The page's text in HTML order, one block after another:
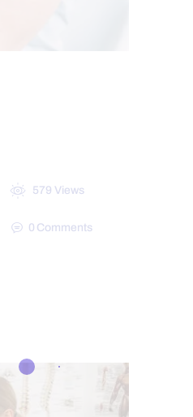
579 Views
0 Comments